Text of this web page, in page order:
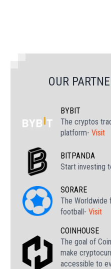
OUR
BYBIT
The cryptos
platform- Visit
BITPANDA
Start investing
SORARE
The Worldwide
football- Visit
COINHOUSE
The goal of
make
accessible to